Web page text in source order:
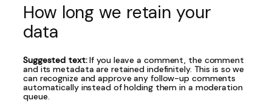
How long we retain your
data
Suggested text:If you leave a comment, the comment
and its metadata are retained indefinitely. This is so we
can recognize and approve any follow-up comments
automatically instead of holding them in a moderation
queue.